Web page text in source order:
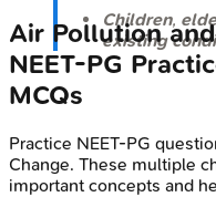
Children,
existing
Air Pollution
NEET-PG
MCQs
Practice NEET-PG
Change. These multiple
important concepts and